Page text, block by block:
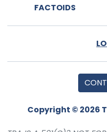
FACTOIDS
Copyright © 2026